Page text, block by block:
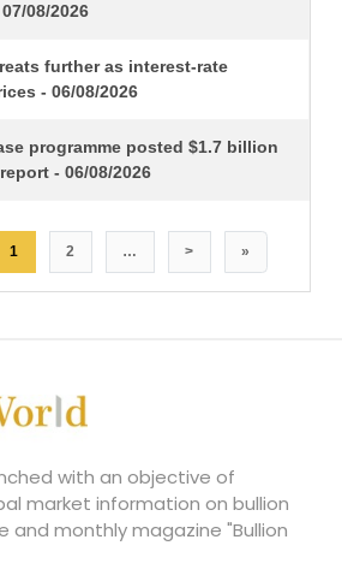
08/2026
further as interest-rate
- 06/08/2026
programme posted $1.7 billion
- 06/08/2026
1 2 … > »
with an objective of
market information on bullion
and monthly magazine "Bullion